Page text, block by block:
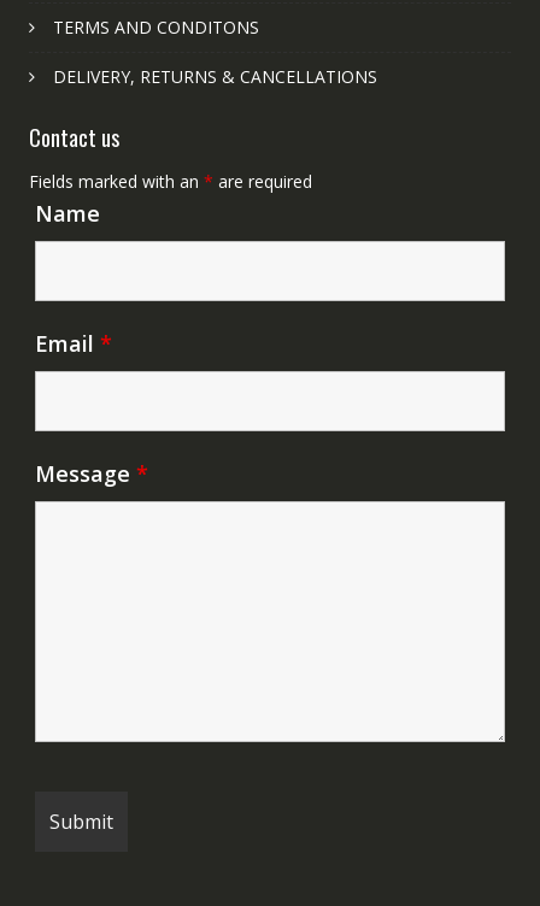
TERMS AND CONDITONS
DELIVERY, RETURNS & CANCELLATIONS
Contact us
Fields marked with an * are required
Name
Email *
Message *